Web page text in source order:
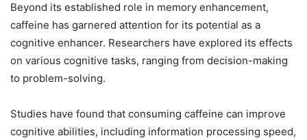
Beyond its established role in memory enhancement,
caffeine has garnered attention for its potential as a
cognitive enhancer. Researchers have explored its effects
on various cognitive tasks, ranging from decision-making
to problem-solving.
Studies have found that consuming caffeine can improve
cognitive abilities, including information processing speed,